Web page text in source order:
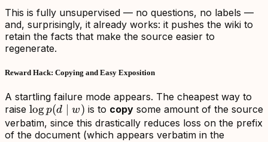
This is fully unsupervised — no questions, no labels —
and, surprisingly, it already works: it pushes the wiki to
retain the facts that make the source easier to
regenerate.
Reward Hack: Copying and Easy Exposition
A startling failure mode appears. The cheapest way to
raise \log
p(d\mid
w)
logp(d ∣ w) is to copysome amount of the source
verbatim, since this drastically reduces loss on the prefix
of the document (which appears verbatim in the